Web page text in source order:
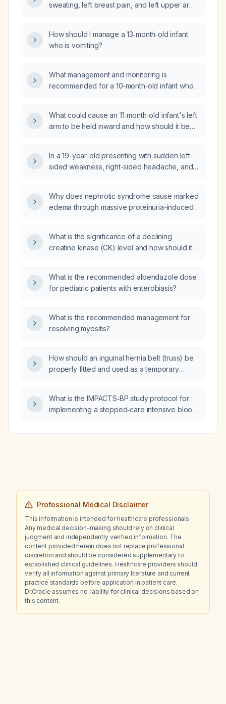
sweating, left breast pain, and left upper arm
How should I manage a 13‑month‑old infant
who is vomiting?
What management and monitoring is
recommended for a 10‑month‑old infant who
What could cause an 11‑month‑old infant's left
arm to be held inward and how should it be
In a 19-year-old presenting with sudden left-
sided weakness, right-sided headache, and
Why does nephrotic syndrome cause marked
edema through massive proteinuria-induced
interstitial space?
What is the significance of a declining
creatine kinase (CK) level and how should it
What is the recommended albendazole dose
for pediatric patients with enterobiasis?
What is the recommended management for
resolving myositis?
How should an inguinal hernia belt (truss) be
properly fitted and used as a temporary
What is the IMPACTS‑BP study protocol for
implementing a stepped‑care intensive blood
pressure <120 mm Hg in patients with
Professional Medical Disclaimer
This information is intended for healthcare professionals.
Any medical decision-making should rely on clinical
judgment and independently verified information. The
content provided herein does not replace professional
discretion and should be considered supplementary to
established clinical guidelines. Healthcare providers should
verify all information against primary literature and current
practice standards before application in patient care.
Dr.Oracle assumes no liability for clinical decisions based on
this content.